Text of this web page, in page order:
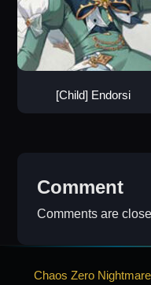
[Child] Endorsi
Comment
Comments are
Chaos Zero Nightmare